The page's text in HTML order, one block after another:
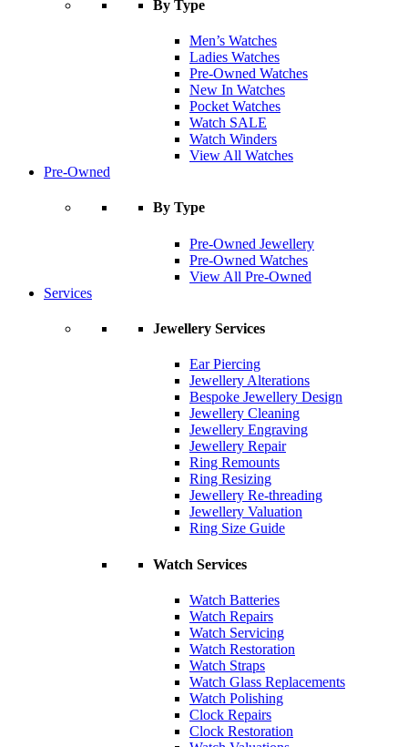
By Type
Men’s Watches
Ladies Watches
Pre-Owned Watches
New In Watches
Pocket Watches
Watch SALE
Watch Winders
View All Watches
Pre-Owned
By Type
Pre-Owned Jewellery
Pre-Owned Watches
View All Pre-Owned
Services
Jewellery Services
Ear Piercing
Jewellery Alterations
Bespoke Jewellery Design
Jewellery Cleaning
Jewellery Engraving
Jewellery Repair
Ring Remounts
Ring Resizing
Jewellery Re-threading
Jewellery Valuation
Ring Size Guide
Watch Services
Watch Batteries
Watch Repairs
Watch Servicing
Watch Restoration
Watch Straps
Watch Glass Replacements
Watch Polishing
Clock Repairs
Clock Restoration